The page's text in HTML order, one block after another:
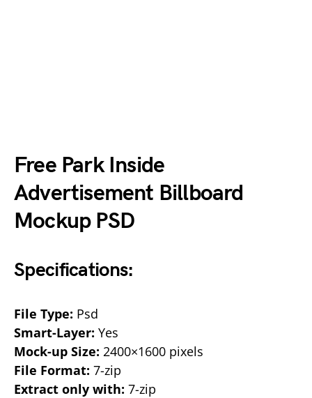
Free Park Inside
Advertisement Billboard
Mockup PSD
Specifications:
File Type: Psd
Smart-Layer: Yes
Mock-up Size: 2400×1600 pixels
File Format: 7-zip
Extract only with: 7-zip